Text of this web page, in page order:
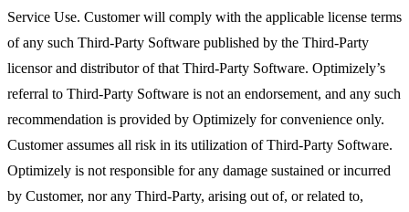
Service Use. Customer will comply with the applicable license terms
of any such Third-Party Software published by the Third-Party
licensor and distributor of that Third-Party Software. Optimizely’s
referral to Third-Party Software is not an endorsement, and any such
recommendation is provided by Optimizely for convenience only.
Customer assumes all risk in its utilization of Third-Party Software.
Optimizely is not responsible for any damage sustained or incurred
by Customer, nor any Third-Party, arising out of, or related to,